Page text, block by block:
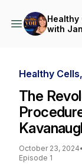
Healthy
with
Healthy
The
October 23, 2024•
Episode 1